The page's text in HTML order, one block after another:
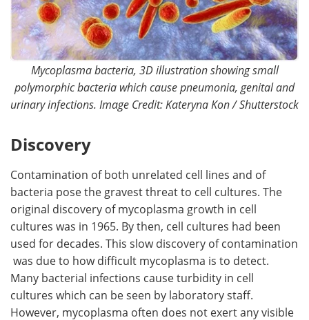
Mycoplasma bacteria, 3D illustration showing small
polymorphic bacteria which cause pneumonia, genital and
urinary infections. Image Credit: Kateryna Kon / Shutterstock
Discovery
Contamination of both unrelated cell lines and of
bacteria pose the gravest threat to cell cultures. The
original discovery of mycoplasma growth in cell
cultures was in 1965. By then, cell cultures had been
used for decades. This slow discovery of contamination
was due to how difficult mycoplasma is to detect.
Many bacterial infections cause turbidity in cell
cultures which can be seen by laboratory staff.
However, mycoplasma often does not exert any visible